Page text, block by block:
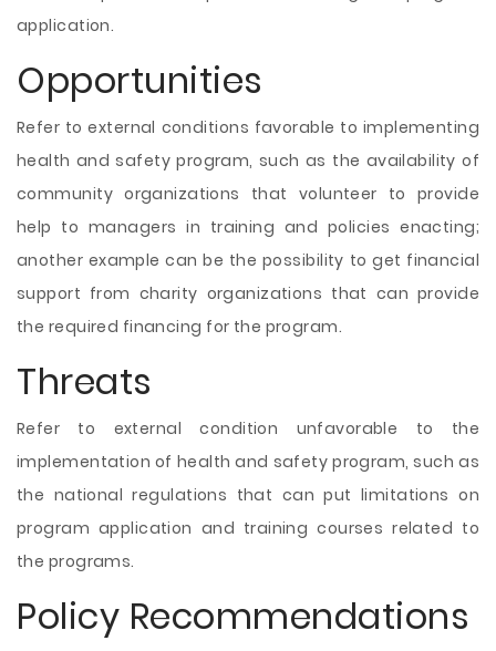
application.
Opportunities
Refer to external conditions favorable to implementing
health and safety program, such as the availability of
community organizations that volunteer to provide
help to managers in training and policies enacting;
another example can be the possibility to get financial
support from charity organizations that can provide
the required financing for the program.
Threats
Refer to external condition unfavorable to the
implementation of health and safety program, such as
the national regulations that can put limitations on
program application and training courses related to
the programs.
Policy Recommendations